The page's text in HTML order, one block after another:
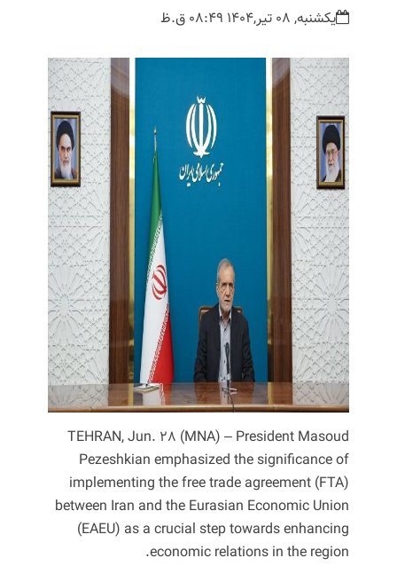
یکشنبه, 08 تیر,1404 08:49 ق.ظ
TEHRAN, Jun. 28 (MNA) – President Masoud
Pezeshkian emphasized the significance of
implementing the free trade agreement (FTA)
between Iran and the Eurasian Economic Union
(EAEU) as a crucial step towards enhancing
economic relations in the region.